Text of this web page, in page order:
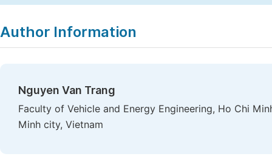
Author Information
Nguyen Van Trang
Faculty of Vehicle and Energy Engineering, Ho Chi
Minh city, Vietnam